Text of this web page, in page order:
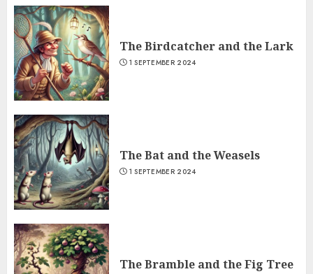
The Birdcatcher and the Lark
1 SEPTEMBER 2024
The Bat and the Weasels
1 SEPTEMBER 2024
The Bramble and the Fig Tree